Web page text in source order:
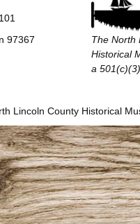
97367
The North
Historical
a
Lincoln County Historical